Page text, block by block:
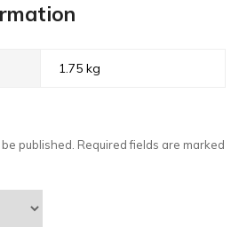
1.75 kg
published. Required fields are marked